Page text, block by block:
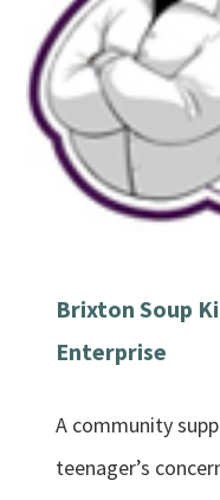
Brixton Soup
Enterprise
A community
teenager’s